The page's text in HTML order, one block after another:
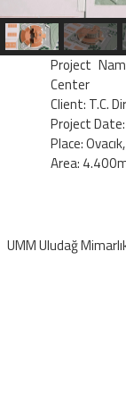
Project
Center
Client: T.C.
Project
Place:
Area:
UMM Uludağ